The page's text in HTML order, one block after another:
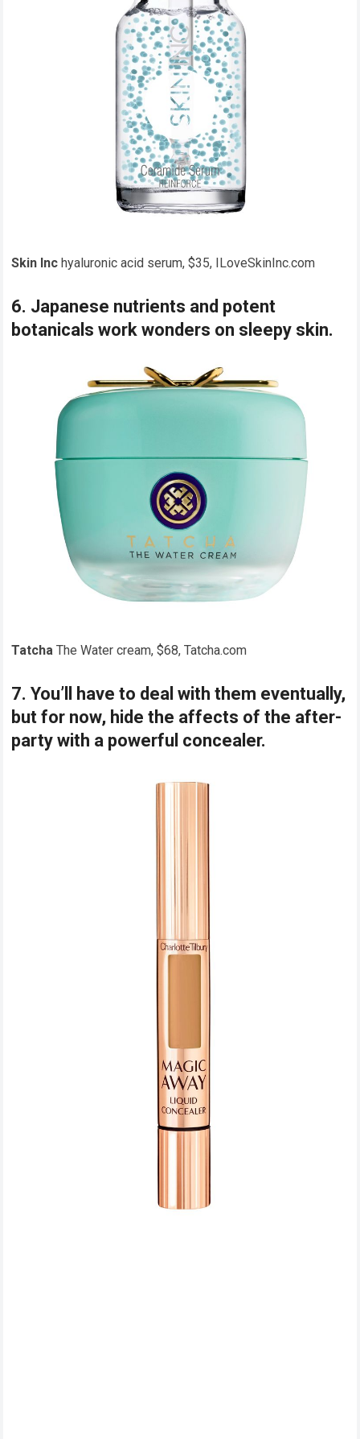
Skin Inchyaluronic acid serum, $35, ILoveSkinInc.com
6. Japanese nutrients and potent
botanicals work wonders on sleepy skin.
TatchaThe Water cream, $68, Tatcha.com
7. You’ll have to deal with them eventually,
but for now, hide the affects of the after-
party with a powerful concealer.